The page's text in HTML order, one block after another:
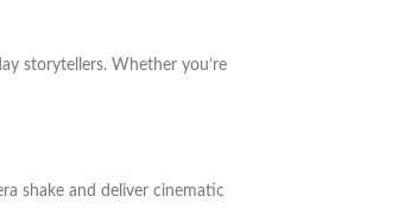
storytellers. Whether you’re
shake and deliver cinematic